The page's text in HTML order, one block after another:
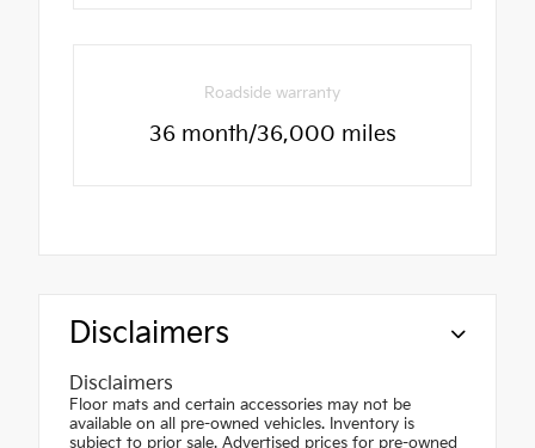
Roadside warranty
36 month/36,000 miles
Disclaimers
Disclaimers
Floor mats and certain accessories may not be
available on all pre-owned vehicles. Inventory is
subject to prior sale. Advertised prices for pre-owned